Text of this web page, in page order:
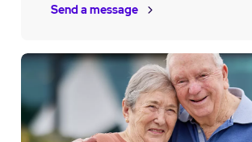
Send a message